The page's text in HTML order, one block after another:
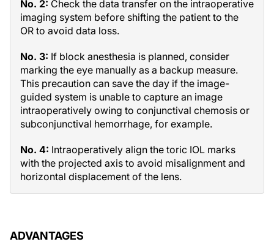
No. 2: Check the data transfer on the intraoperative
imaging system before shifting the patient to the
OR to avoid data loss.
No. 3: If block anesthesia is planned, consider
marking the eye manually as a backup measure.
This precaution can save the day if the image-
guided system is unable to capture an image
intraoperatively owing to conjunctival chemosis or
subconjunctival hemorrhage, for example.
No. 4: Intraoperatively align the toric IOL marks
with the projected axis to avoid misalignment and
horizontal displacement of the lens.
ADVANTAGES